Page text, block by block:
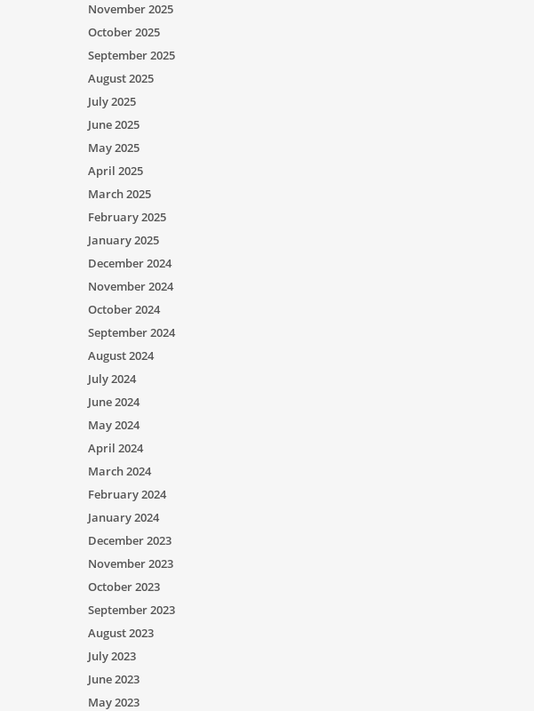
November 2025
October 2025
September 2025
August 2025
July 2025
June 2025
May 2025
April 2025
March 2025
February 2025
January 2025
December 2024
November 2024
October 2024
September 2024
August 2024
July 2024
June 2024
May 2024
April 2024
March 2024
February 2024
January 2024
December 2023
November 2023
October 2023
September 2023
August 2023
July 2023
June 2023
May 2023